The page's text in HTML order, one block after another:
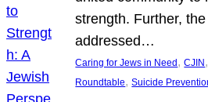
strength. Further,
addressed…
Caring for Jews in Need , CJIN ,
Roundtable, Suicide